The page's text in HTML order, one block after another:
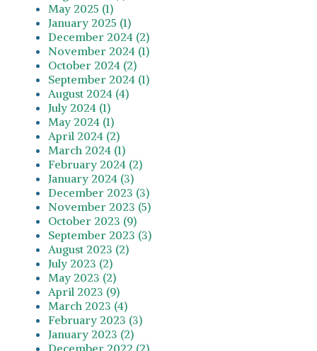
May 2025 (1)
January 2025 (1)
December 2024 (2)
November 2024 (1)
October 2024 (2)
September 2024 (1)
August 2024 (4)
July 2024 (1)
May 2024 (1)
April 2024 (2)
March 2024 (1)
February 2024 (2)
January 2024 (3)
December 2023 (3)
November 2023 (5)
October 2023 (9)
September 2023 (3)
August 2023 (2)
July 2023 (2)
May 2023 (2)
April 2023 (9)
March 2023 (4)
February 2023 (3)
January 2023 (2)
December 2022 (2)